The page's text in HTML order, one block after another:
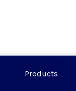
Products